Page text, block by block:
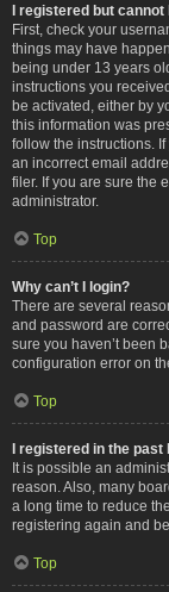
I registered but cannot
First, check your
things may have
being under 13 years
instructions you
be activated, either by
this information was
follow the instructions.
an incorrect email
filer. If you are sure the
administrator.
Top
Why can’t I login?
There are several
and password are
sure you haven’t been
configuration error on
Top
I registered in the past
It is possible an
reason. Also, many
a long time to reduce
registering again and
Top